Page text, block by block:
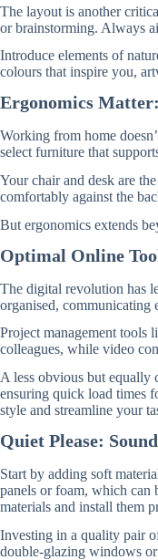
The layout is another
or brainstorming. Always
Introduce elements of
colours that inspire you,
Ergonomics
Working from home
select furniture that
Your chair and desk are
comfortably against the
But ergonomics extends
Optimal Online
The digital revolution has
organised,
Project management tools
colleagues, while video
A less obvious but equally
ensuring quick load times
style and streamline your
Quiet Please:
Start by adding soft
panels or foam, which can
materials and install them
Investing in a quality pair
double-glazing windows